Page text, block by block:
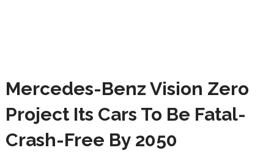
Mercedes-Benz Vision Zero
Project Its Cars To Be Fatal-
Crash-Free By 2050